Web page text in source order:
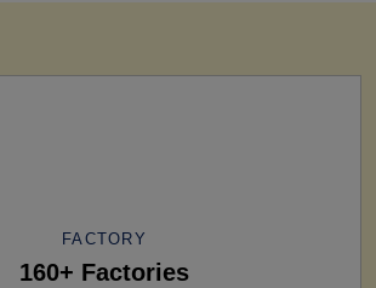
FACTORY
160+ Factories